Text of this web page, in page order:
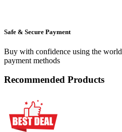
Safe & Secure Payment
Buy with confidence using the
payment methods
Recommended Products